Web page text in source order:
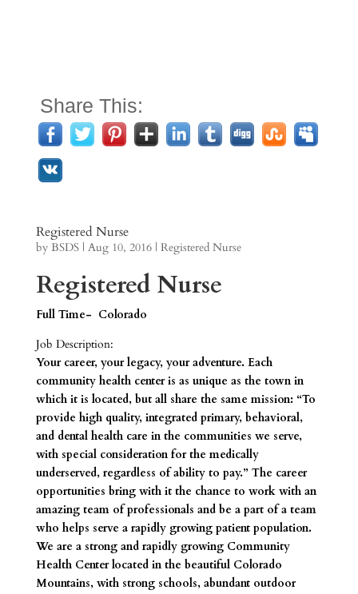
Share This:
Registered Nurse
by BSDS| Aug 10, 2016| Registered Nurse
Registered Nurse
Full Time- Colorado
Job Description:
Your career, your legacy, your adventure. Each
community health center is as unique as the town in
which it is located, but all share the same mission: “To
provide high quality, integrated primary, behavioral,
and dental health care in the communities we serve,
with special consideration for the medically
underserved, regardless of ability to pay.” The career
opportunities bring with it the chance to work with an
amazing team of professionals and be a part of a team
who helps serve a rapidly growing patient population.
We are a strong and rapidly growing Community
Health Center located in the beautiful Colorado
Mountains, with strong schools, abundant outdoor